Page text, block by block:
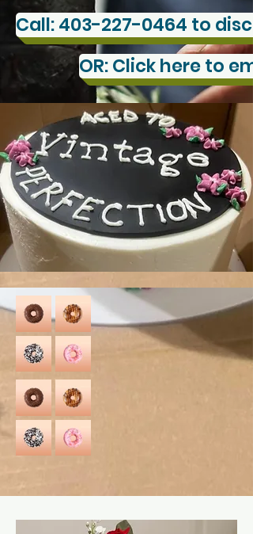
Call: 403-227-0464 to
OR: Click here to